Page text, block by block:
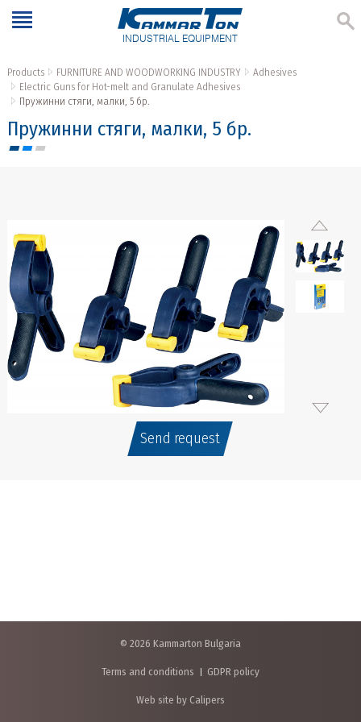
INDUSTRIAL EQUIPMENT
Products FURNITURE AND WOODWORKING INDUSTRY
Adhesives
Electric Guns for Hot-melt and Granulate Adhesives
Пружинни стяги, малки, 5 бр.
Пружинни стяги, малки, 5 бр.
Send request
© 2026 Kammarton Bulgaria
Terms and conditions GDPR policy
Web site by Calipers